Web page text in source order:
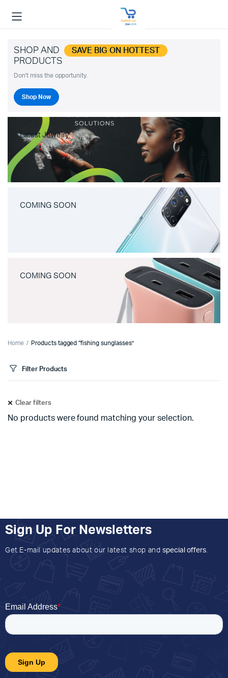
SHOP AND SAVE BIG ON HOTTEST
PRODUCTS
Don't miss the opportunity.
Shop Now
Latest Jewelry
COMING SOON
COMING SOON
Home Products tagged “fishing sunglasses”
Filter Products
Clear filters
No products were found matching your selection.
Sign Up For Newsletters
Get E-mail updates about our latest shop and special offers.